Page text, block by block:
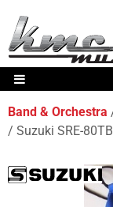
Band & Orchestra
Suzuki SRE-